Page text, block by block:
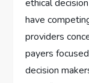
ethical
have
providers
payers
decision